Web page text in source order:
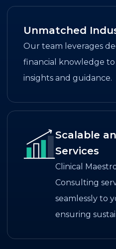
Unmatched
Our team leverages
financial knowledge
insights and guidance.
Scalable
Services
Clinical
Consulting
seamlessly to
ensuring